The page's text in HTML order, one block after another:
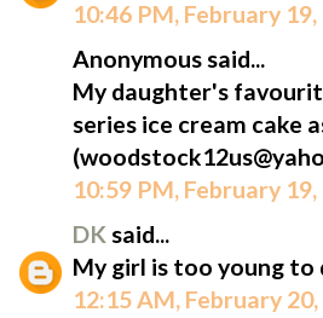
10:46 PM, February
Anonymous said...
My daughter's
series ice cream cake
10:59 PM, February
DK said...
My girl is too young
12:15 AM, February